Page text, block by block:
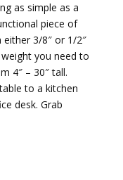
as simple as a
piece of
3/8″ or 1/2″
you need to
4″ – 30″ tall.
to a kitchen
desk. Grab